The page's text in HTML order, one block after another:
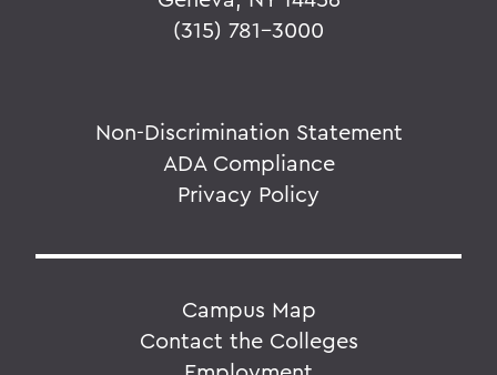
(315) 781-3000
Non-Discrimination Statement
ADA Compliance
Privacy Policy
Campus Map
Contact the Colleges